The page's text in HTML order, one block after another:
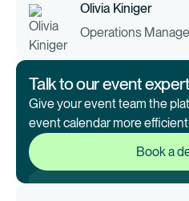
Olivia Kiniger
Operations
Talk to our event
Give your event team the
event calendar more
Book a